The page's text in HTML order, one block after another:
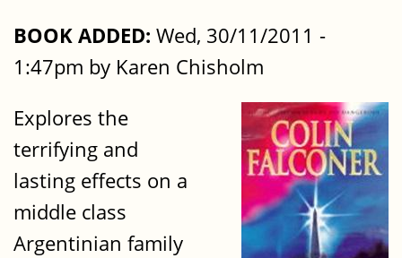
BOOK ADDED: Wed, 30/11/2011 -
1:47pm by Karen Chisholm
Explores the
terrifying and
lasting effects on a
middle class
Argentinian family